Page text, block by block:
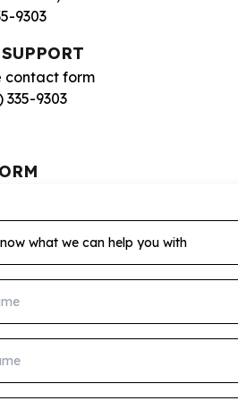
9303
contact form
335-9303
what we can help you with